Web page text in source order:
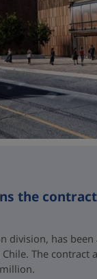
the
division, has
The